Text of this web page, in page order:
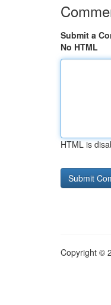
Submit a
No HTML
HTML is
Copyright ©